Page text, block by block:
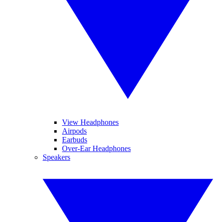
View Headphones
Airpods
Earbuds
Over-Ear Headphones
Speakers